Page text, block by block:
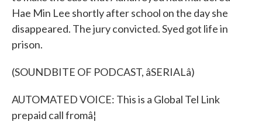
Hae Min Lee shortly after school on the day she
disappeared. The jury convicted. Syed got life in
prison.
(SOUNDBITE OF PODCAST, âSERIALâ)
AUTOMATED VOICE: This is a Global Tel Link
prepaid call fromâ¦